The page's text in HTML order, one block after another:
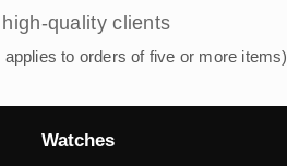
quality clients
to orders of five or more items)
Watches